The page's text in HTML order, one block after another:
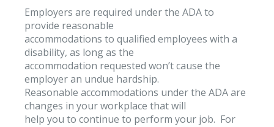
Employers are required under the ADA to
provide reasonable
accommodations to qualified employees with a
disability, as long as the
accommodation requested won’t cause the
employer an undue hardship.
Reasonable accommodations under the ADA are
changes in your workplace that will
help you to continue to perform your job. For